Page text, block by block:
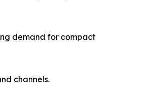
demand for compact
channels.